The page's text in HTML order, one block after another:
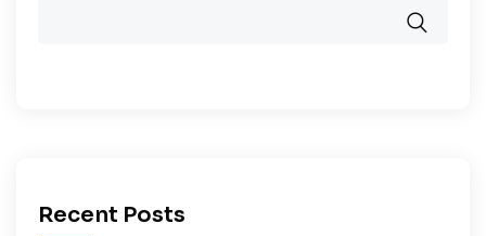
Recent Posts